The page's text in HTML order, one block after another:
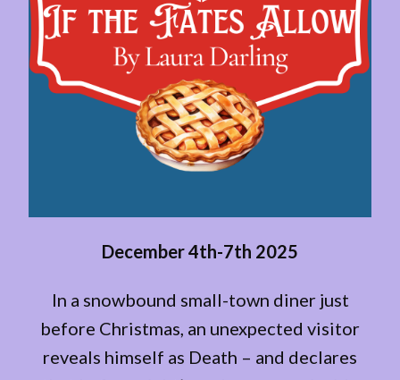
December 4th-7th 2025
In a snowbound small-town diner just
before Christmas, an unexpected visitor
reveals himself as Death – and declares